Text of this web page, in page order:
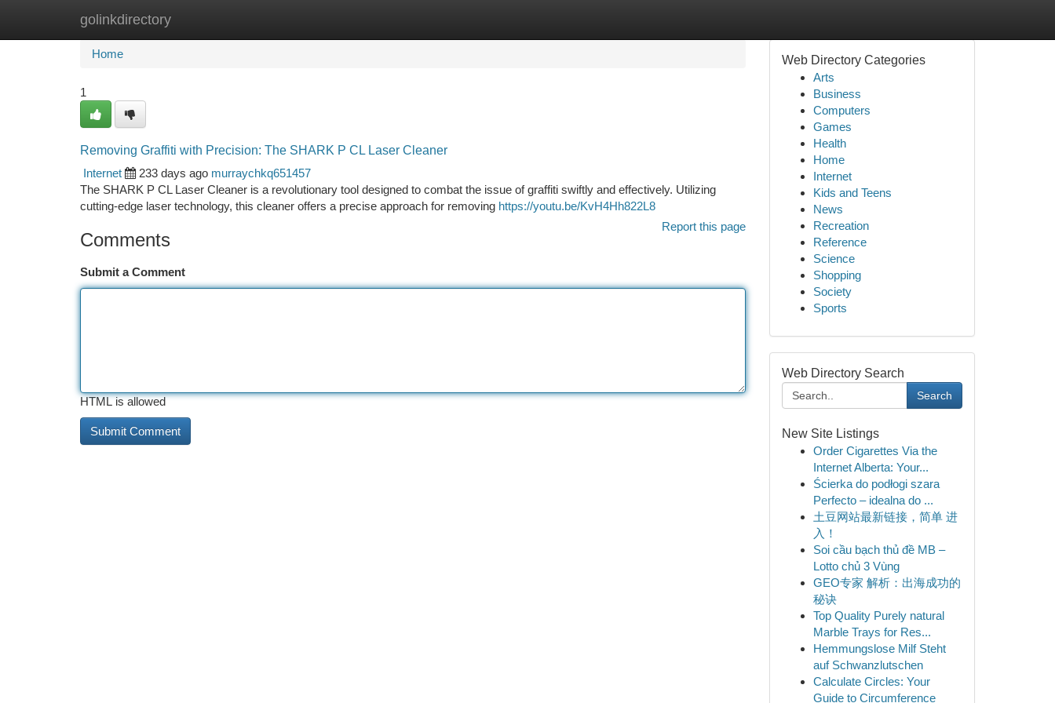
golinkdirectory
Home New Site Listings
Home
1
Removing Graffiti with Precision: The SHARK P CL Laser Cleaner
Internet
233 days ago murraychkq651457
The SHARK P CL Laser Cleaner is a revolutionary tool designed to combat the issue of graffiti swiftly and effectively. Utilizing
cutting-edge laser technology, this cleaner offers a precise approach for removing https://youtu.be/KvH4Hh822L8
Report this page
Comments
Submit a Comment
HTML is allowed
Web Directory Categories
Arts
Business
Computers
Games
Health
Home
Internet
Kids and Teens
News
Recreation
Reference
Science
Shopping
Society
Sports
Web Directory Search
Search
New Site Listings
Order Cigarettes Via the
Internet Alberta: Your...
Ścierka do podłogi szara
Perfecto – idealna do ...
土豆网站最新链接，简单 进
入！
Soi cầu bạch thủ đề MB –
Lotto chủ 3 Vùng
GEO专家 解析：出海成功的
秘诀
Top Quality Purely natural
Marble Trays for Res...
Hemmungslose Milf Steht
auf Schwanzlutschen
Calculate Circles: Your
Guide to Circumference